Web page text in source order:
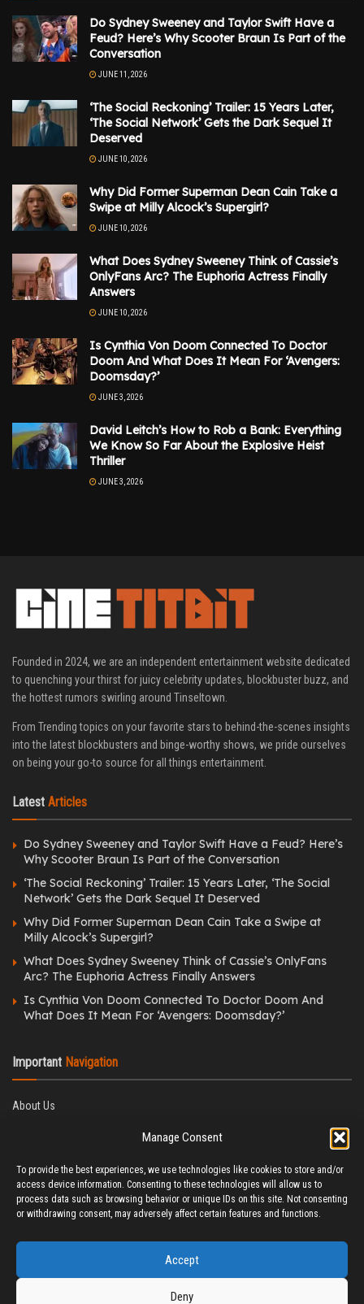
Manage Consent
To provide the best experiences, we use technologies like cookies to store and/or
access device information. Consenting to these technologies will allow us to
process data such as browsing behavior or unique IDs on this site. Not consenting
or withdrawing consent, may adversely affect certain features and functions.
Accept
Deny
Do Sydney Sweeney and Taylor Swift Have a
Feud? Here’s Why Scooter Braun Is Part of the
Conversation
JUNE 11, 2026
‘The Social Reckoning’ Trailer: 15 Years Later,
‘The Social Network’ Gets the Dark Sequel It
Deserved
JUNE 10, 2026
Why Did Former Superman Dean Cain Take a
Swipe at Milly Alcock’s Supergirl?
JUNE 10, 2026
What Does Sydney Sweeney Think of Cassie’s
OnlyFans Arc? The Euphoria Actress Finally
Answers
JUNE 10, 2026
Is Cynthia Von Doom Connected To Doctor
Doom And What Does It Mean For ‘Avengers:
Doomsday?’
JUNE 3, 2026
David Leitch’s How to Rob a Bank: Everything
We Know So Far About the Explosive Heist
Thriller
JUNE 3, 2026
Founded in 2024, we are an independent entertainment website dedicated
to quenching your thirst for juicy celebrity updates, blockbuster buzz, and
the hottest rumors swirling around Tinseltown.
From Trending topics on your favorite stars to behind-the-scenes insights
into the latest blockbusters and binge-worthy shows, we pride ourselves
on being your go-to source for all things entertainment.
Latest Articles
Do Sydney Sweeney and Taylor Swift Have a Feud? Here’s
Why Scooter Braun Is Part of the Conversation
‘The Social Reckoning’ Trailer: 15 Years Later, ‘The Social
Network’ Gets the Dark Sequel It Deserved
Why Did Former Superman Dean Cain Take a Swipe at
Milly Alcock’s Supergirl?
What Does Sydney Sweeney Think of Cassie’s OnlyFans
Arc? The Euphoria Actress Finally Answers
Is Cynthia Von Doom Connected To Doctor Doom And
What Does It Mean For ‘Avengers: Doomsday?’
Important Navigation
About Us
Fact-Checking Policy
Correction Policy
Terms & Conditions
Contact Us